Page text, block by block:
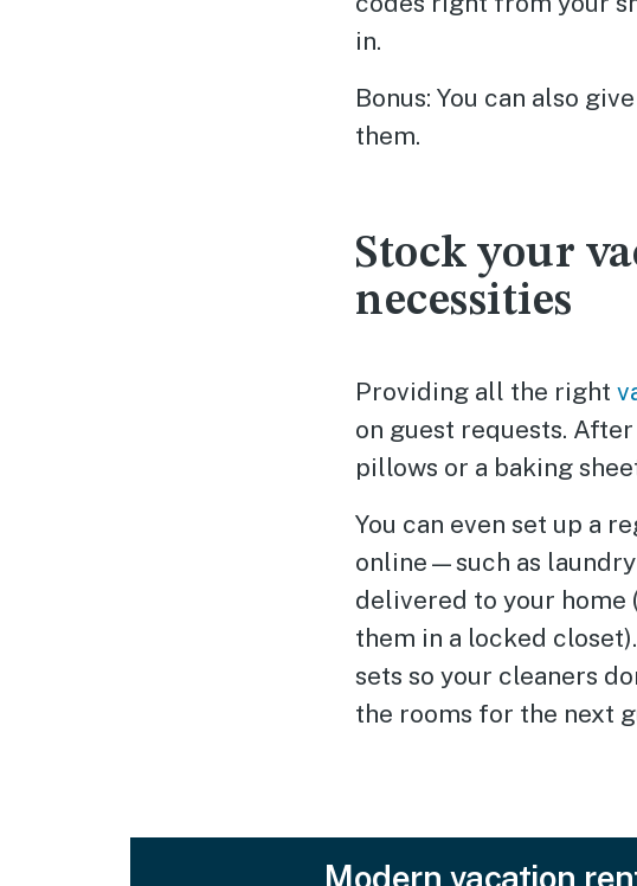
in.
Bonus: You can also
them.
Stock your
necessities
Providing all the right
on guest requests.
pillows or a baking
You can even set up a
online—such as
delivered to your home
them in a locked
sets so your cleaners
the rooms for the next
Modern vacation